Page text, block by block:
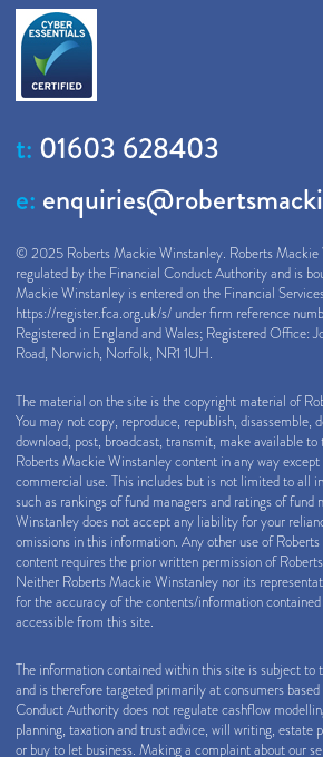
t: 01603 628403
e:
© 2025 Roberts Mackie Winstanley. Roberts Mackie
regulated by the Financial Conduct Authority and is
Mackie Winstanley is entered on the Financial
https://register.fca.org.uk/s/ under firm reference
Registered in England and Wales; Registered Office:
Road, Norwich, Norfolk, NR1 1UH.
The material on the site is the copyright material of
You may not copy, reproduce, republish, disassemble,
download, post, broadcast, transmit, make available
Roberts Mackie Winstanley content in any way
commercial use. This includes but is not limited to all
such as rankings of fund managers and ratings of fund
Winstanley does not accept any liability for your
omissions in this information. Any other use of
content requires the prior written permission of
Neither Roberts Mackie Winstanley nor its
for the accuracy of the contents/information
accessible from this site.
The information contained within this site is subject to
and is therefore targeted primarily at consumers
Conduct Authority does not regulate cashflow
planning, taxation and trust advice, will writing, estate
or buy to let business. Making a complaint about our